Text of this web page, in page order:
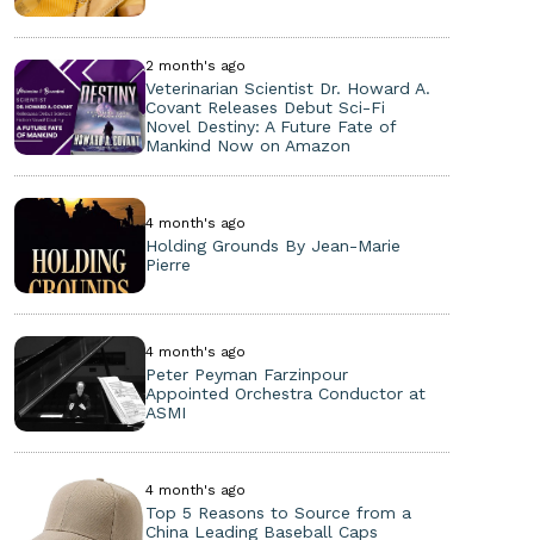
2 month's ago
Veterinarian Scientist Dr. Howard A.
Covant Releases Debut Sci-Fi
Novel Destiny: A Future Fate of
Mankind Now on Amazon
4 month's ago
Holding Grounds By Jean-Marie
Pierre
4 month's ago
Peter Peyman Farzinpour
Appointed Orchestra Conductor at
ASMI
4 month's ago
Top 5 Reasons to Source from a
China Leading Baseball Caps